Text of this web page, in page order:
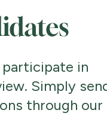
in
Simply
through our